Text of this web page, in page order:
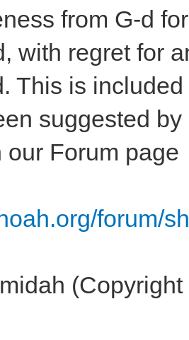
from G-d
with regret for
This is
suggested
our Forum page
forum/